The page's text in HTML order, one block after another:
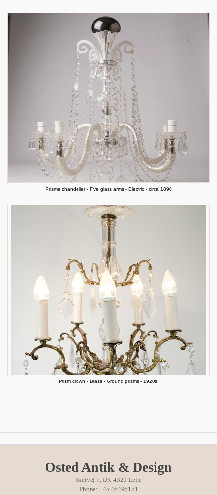
Prisme chandelier - Five glass arms - Electric - circa 1890
Prism crown - Brass - Ground prisms - 1920s.
Osted Antik & Design
Skelvej 7, DK-4320 Lejre
Phone: +45 46496151